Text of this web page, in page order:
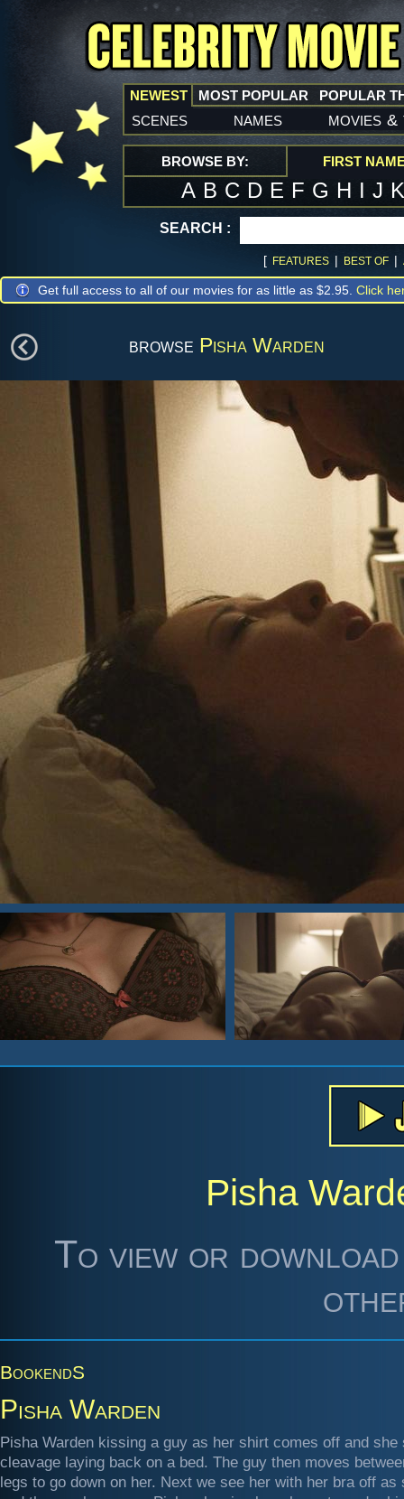
NEWEST
scenes names movies &
MOST POPULAR POPULAR
BROWSE BY: FIRST
A B C D E F G H I J
SEARCH :
[ FEATURES | BEST OF |
Get full access to all of our movies for as little as $2.95. Click
browse Pisha Warden
Pisha
To view or
BookendS
Pisha Warden
Pisha Warden kissing a guy as her shirt comes off and she
cleavage laying back on a bed. The guy then moves
legs to go down on her. Next we see her with her bra off as